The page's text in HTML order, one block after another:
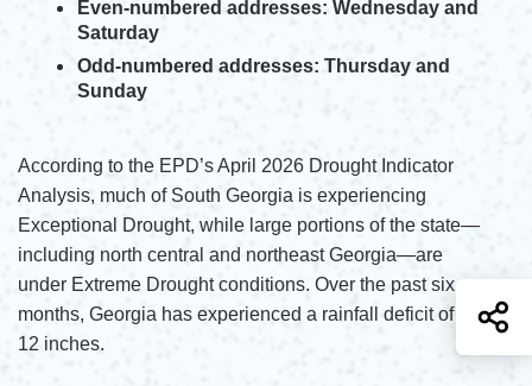
Even-numbered addresses: Wednesday and
Saturday
Odd-numbered addresses: Thursday and
Sunday
According to the EPD’s April 2026 Drought Indicator
Analysis, much of South Georgia is experiencing
Exceptional Drought, while large portions of the state—
including north central and northeast Georgia—are
under Extreme Drought conditions. Over the past six
months, Georgia has experienced a rainfall deficit of 6 to
12 inches.